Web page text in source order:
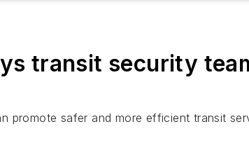
transit security
promote safer and more efficient transit